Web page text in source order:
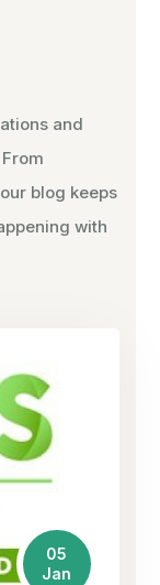
and
blog keeps
with
05
Jan